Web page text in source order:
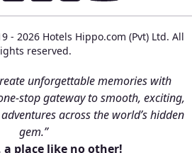
- 2026 Hotels Hippo.com (Pvt) Ltd. All
reserved.
unforgettable memories with
stop gateway to smooth, exciting,
across the world’s hidden
gem.”
a place like no other!